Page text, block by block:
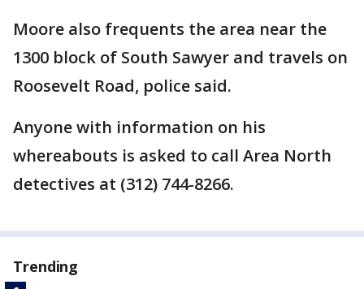
Moore also frequents the area near the
1300 block of South Sawyer and travels on
Roosevelt Road, police said.
Anyone with information on his
whereabouts is asked to call Area North
detectives at (312) 744-8266.
Trending